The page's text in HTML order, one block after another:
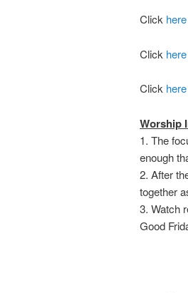
Click here
Click here
Click here
Worship
1. The
enough
2. After
together
3. Watch
Good